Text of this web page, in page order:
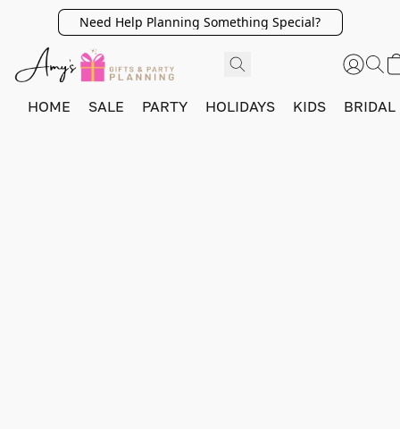
Need Help Planning Something Special?
HOME SALE PARTY HOLIDAYS KIDS BRIDAL